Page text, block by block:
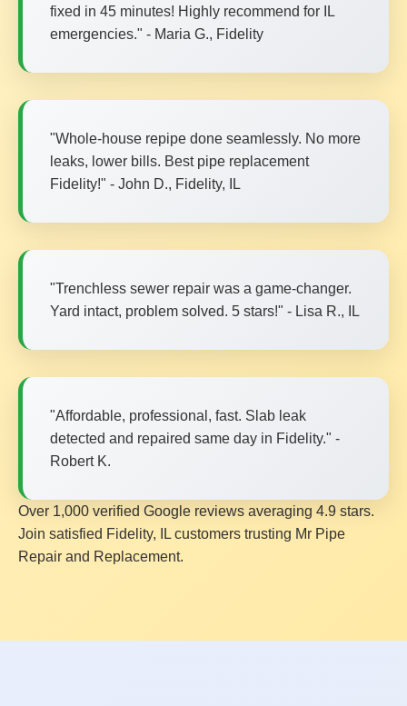
fixed in 45 minutes! Highly recommend for IL
emergencies." - Maria G., Fidelity
"Whole-house repipe done seamlessly. No more
leaks, lower bills. Best pipe replacement
Fidelity!" - John D., Fidelity, IL
"Trenchless sewer repair was a game-changer.
Yard intact, problem solved. 5 stars!" - Lisa R., IL
"Affordable, professional, fast. Slab leak
detected and repaired same day in Fidelity." -
Robert K.
Over 1,000 verified Google reviews averaging 4.9 stars.
Join satisfied Fidelity, IL customers trusting Mr Pipe
Repair and Replacement.